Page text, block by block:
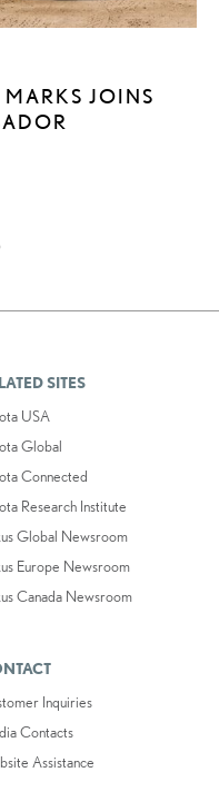
JOINS
SITES
USA
Global
Connected
Research Institute
Global Newsroom
Europe Newsroom
Canada Newsroom
Inquiries
Contacts
Assistance